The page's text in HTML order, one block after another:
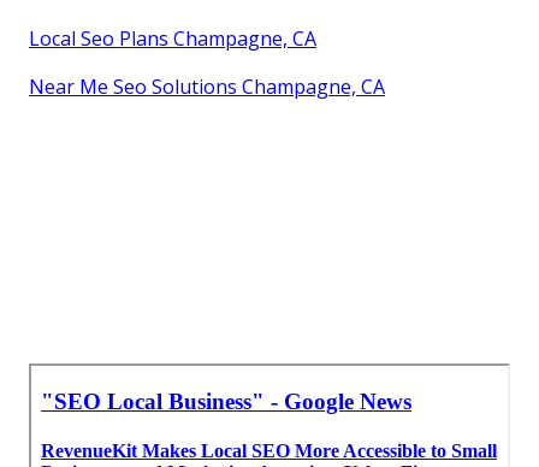
Local Seo Plans Champagne, CA
Near Me Seo Solutions Champagne, CA